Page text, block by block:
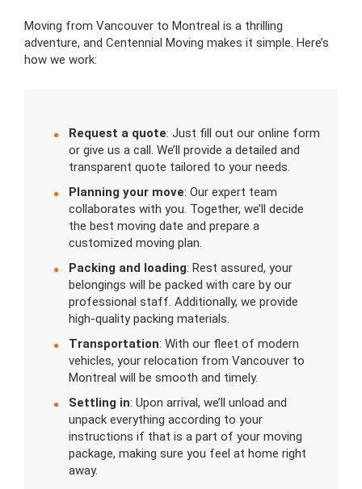
Moving from Vancouver to Montreal is a thrilling
adventure, and Centennial Moving makes it simple. Here’s
how we work:
Request a quote: Just fill out our online form
or give us a call. We’ll provide a detailed and
transparent quote tailored to your needs.
Planning your move: Our expert team
collaborates with you. Together, we’ll decide
the best moving date and prepare a
customized moving plan.
Packing and loading: Rest assured, your
belongings will be packed with care by our
professional staff. Additionally, we provide
high-quality packing materials.
Transportation: With our fleet of modern
vehicles, your relocation from Vancouver to
Montreal will be smooth and timely.
Settling in: Upon arrival, we’ll unload and
unpack everything according to your
instructions if that is a part of your moving
package, making sure you feel at home right
away.